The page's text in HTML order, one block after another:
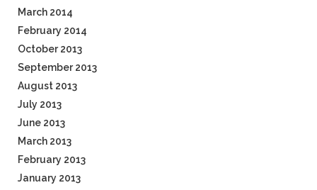
March 2014
February 2014
October 2013
September 2013
August 2013
July 2013
June 2013
March 2013
February 2013
January 2013